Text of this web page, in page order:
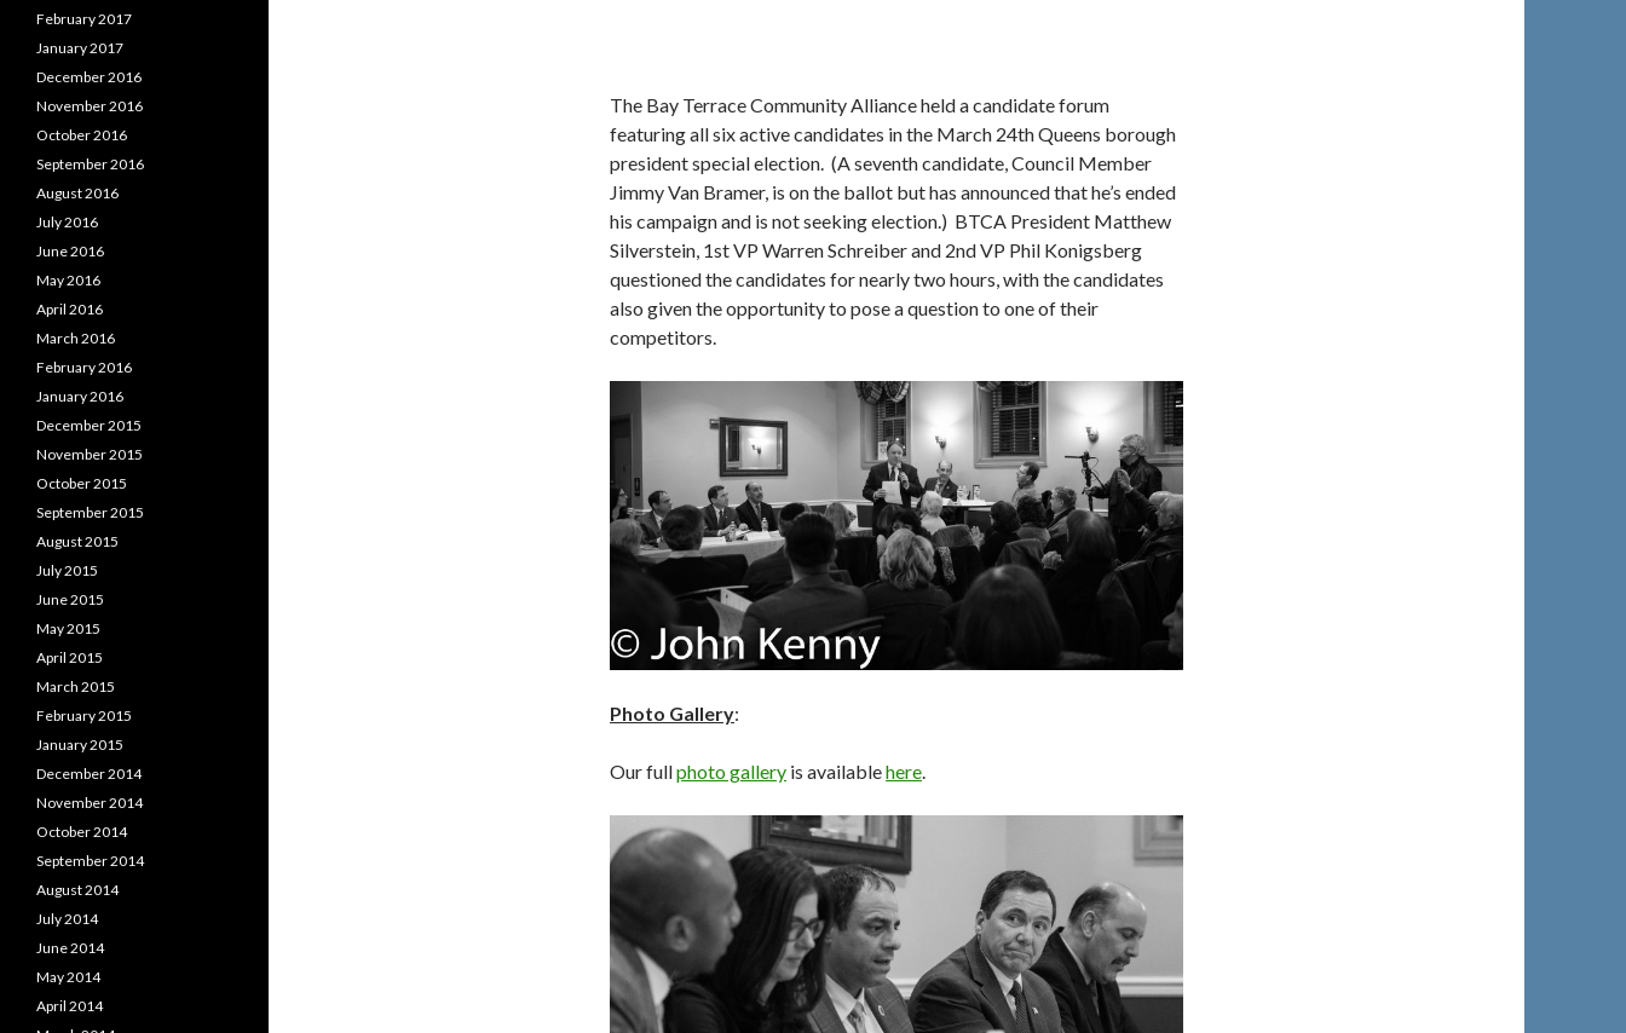
The Bay Terrace Community Alliance held a candidate forum
featuring all six active candidates in the March 24th Queens borough
president special election. (A seventh candidate, Council Member
Jimmy Van Bramer, is on the ballot but has announced that he’s ended
his campaign and is not seeking election.) BTCA President Matthew
Silverstein, 1st VP Warren Schreiber and 2nd VP Phil Konigsberg
questioned the candidates for nearly two hours, with the candidates
also given the opportunity to pose a question to one of their
competitors.
Photo Gallery:
Our fullphoto gallery is availablehere.
February 2017
January 2017
December 2016
November 2016
October 2016
September 2016
August 2016
July 2016
June 2016
May 2016
April 2016
March 2016
February 2016
January 2016
December 2015
November 2015
October 2015
September 2015
August 2015
July 2015
June 2015
May 2015
April 2015
March 2015
February 2015
January 2015
December 2014
November 2014
October 2014
September 2014
August 2014
July 2014
June 2014
May 2014
April 2014